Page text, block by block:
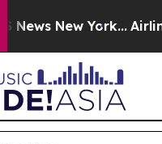
New York... Airlines